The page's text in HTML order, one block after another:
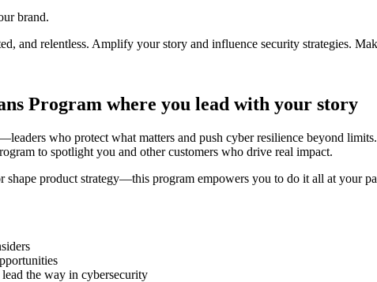
brand.
and relentless. Amplify your story and influence security strategies.
Program where you lead with your story
who protect what matters and push cyber resilience beyond
to spotlight you and other customers who drive real impact.
shape product strategy—this program empowers you to do it all at your
the way in cybersecurity